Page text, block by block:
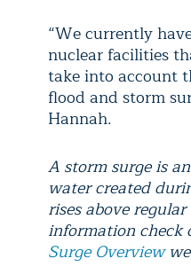
“We currently
nuclear facilities
take into account
flood and storm
Hannah.
A storm surge is
water created
rises above
information check
Surge Overview